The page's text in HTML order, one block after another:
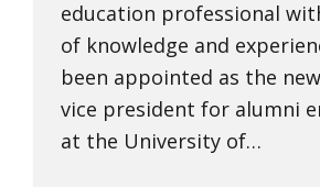
education professional
of knowledge and
been appointed as the
vice president for alumni
at the University of…